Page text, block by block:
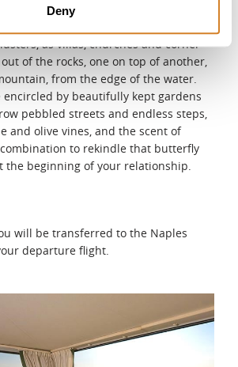
Deny
in history and culture, among so many
as villas, churches and corner
of the rocks, one on top of another,
from the edge of the water.
by beautifully kept gardens
pebbled streets and endless steps,
and olive vines, and the scent of
to rekindle that butterfly
the beginning of your relationship.
will be transferred to the Naples
departure flight.